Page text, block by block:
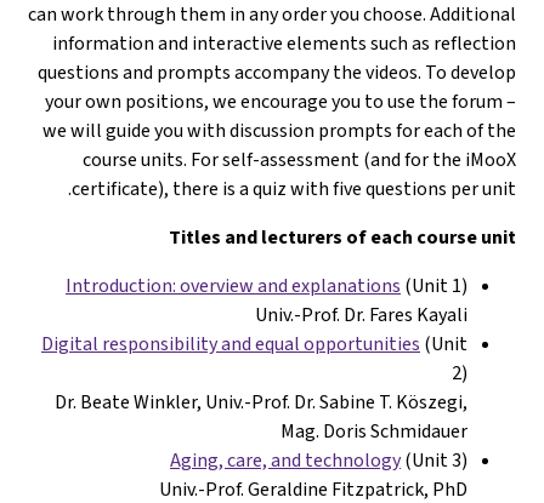
can work through them in any order you choose.
information and interactive elements such as
questions and prompts accompany the videos. To
your own positions, we encourage you to use the forum
we will guide you with discussion prompts for each of
course units. For self-assessment (and for the
certificate), there is a quiz with five questions per
Titles and lecturers of each course
Introduction: overview and explanations(Unit 1)
Univ.-Prof. Dr. Fares Kayali
Digital responsibility and equal opportunities(Unit
Dr. Beate Winkler, Univ.-Prof. Dr. Sabine T. Köszegi,
Mag. Doris Schmidauer
Aging, care, and technology(Unit 3)
Univ.-Prof. Geraldine Fitzpatrick, PhD